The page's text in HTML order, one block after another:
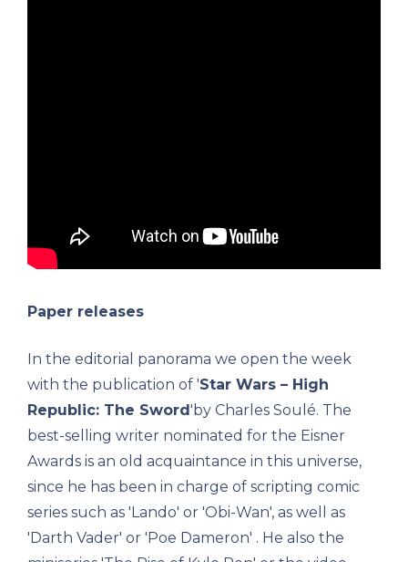
Paper releases
In the editorial panorama we open the week
with the publication of 'Star Wars – High
Republic: The Sword'by Charles Soulé. The
best-selling writer nominated for the Eisner
Awards is an old acquaintance in this universe,
since he has been in charge of scripting comic
series such as 'Lando' or 'Obi-Wan', as well as
'Darth Vader' or 'Poe Dameron' . He also the